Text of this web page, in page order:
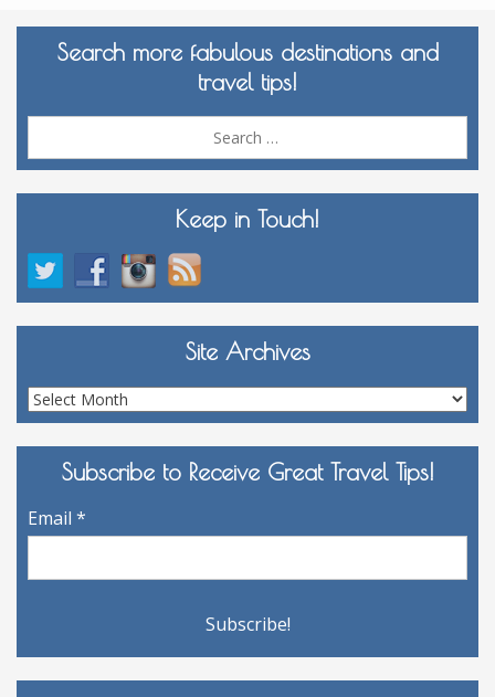
Search more fabulous destinations and
travel tips!
Keep in Touch!
Site Archives
Site
Archives
Subscribe to Receive Great Travel Tips!
Email *